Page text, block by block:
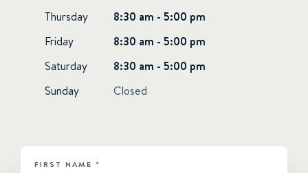
Thursday
8:30 am - 5:00 pm
Friday
8:30 am - 5:00 pm
Saturday
8:30 am - 5:00 pm
Sunday
Closed
HUBSPOT
FIRST NAME *